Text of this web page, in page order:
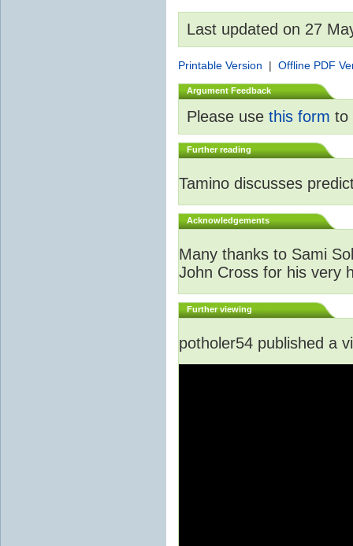
Last updated on 27
Printable Version | Offline PDF
Argument Feedback
Please use this form to
Further reading
Tamino discusses
Acknowledgements
Many thanks to Sami
John Cross for his very
Further viewing
potholer54 published a